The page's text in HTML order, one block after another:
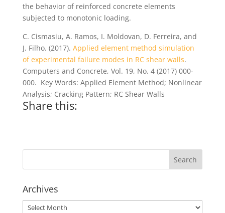
the behavior of reinforced concrete elements
subjected to monotonic loading.
C. Cismasiu, A. Ramos, I. Moldovan, D. Ferreira, and
J. Filho. (2017). Applied element method simulation
of experimental failure modes in RC shear walls.
Computers and Concrete, Vol. 19, No. 4 (2017) 000-
000. Key Words: Applied Element Method; Nonlinear
Analysis; Cracking Pattern; RC Shear Walls
Share this:
Archives
Archives